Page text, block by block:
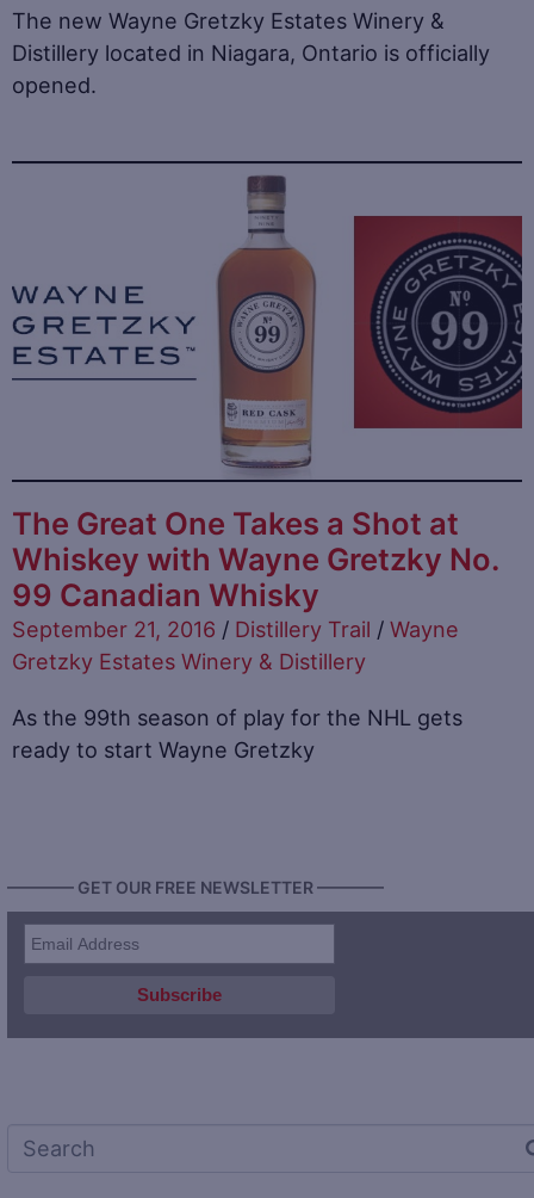
The new Wayne Gretzky Estates Winery &
Distillery located in Niagara, Ontario is officially
opened.
The Great One Takes a Shot at
Whiskey with Wayne Gretzky No.
99 Canadian Whisky
September 21, 2016 / Distillery Trail / Wayne
Gretzky Estates Winery & Distillery
As the 99th season of play for the NHL gets
ready to start Wayne Gretzky
———— GET OUR FREE NEWSLETTER ————